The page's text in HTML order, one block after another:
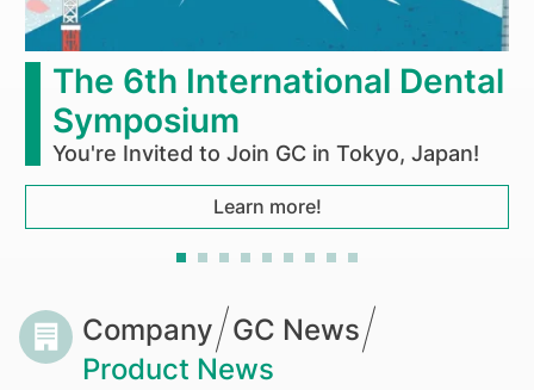
Zirconia
Ultra
High
Translucent
Disk
The 6th International Dental
Symposium
You're Invited to Join GC in Tokyo, Japan!
Learn more!
Breadcrumb
Company
GC News
Product News